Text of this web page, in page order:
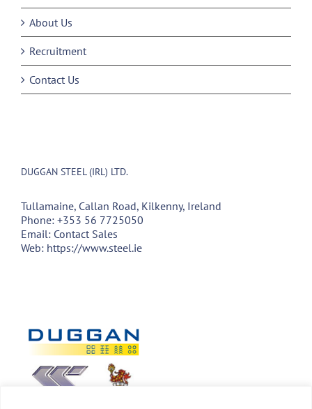
About Us
Recruitment
Contact Us
DUGGAN STEEL (IRL) LTD.
Tullamaine, Callan Road, Kilkenny, Ireland
Phone: +353 56 7725050
Email: Contact Sales
Web: https://www.steel.ie